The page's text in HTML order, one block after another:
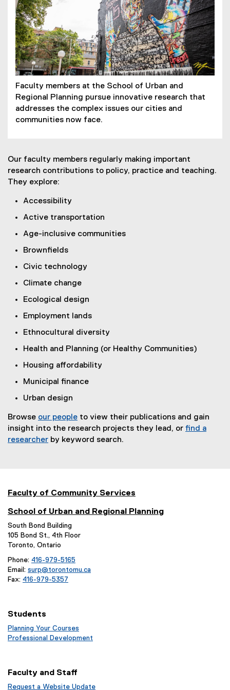
Faculty members at the School of Urban and
Regional Planning pursue innovative research that
addresses the complex issues our cities and
communities now face.
Our faculty members regularly making important
research contributions to policy, practice and teaching.
They explore:
Accessibility
Active transportation
Age-inclusive communities
Brownfields
Civic technology
Climate change
Ecological design
Employment lands
Ethnocultural diversity
Health and Planning (or Healthy Communities)
Housing affordability
Municipal finance
Urban design
Browse our people to view their publications and gain
insight into the research projects they lead, or find a
researcher by keyword search.
Faculty of Community Services
School of Urban and Regional Planning
South Bond Building
105 Bond St., 4th Floor
Toronto, Ontario
Phone: 416-979-5165
Email: surp@torontomu.ca
Fax: 416-979-5357
Students
Planning Your Courses
(
s
Professional Development
n
Faculty and Staff
Request a Website Update